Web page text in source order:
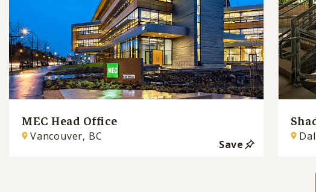
MEC Head Office
Vancouver, BC
Save